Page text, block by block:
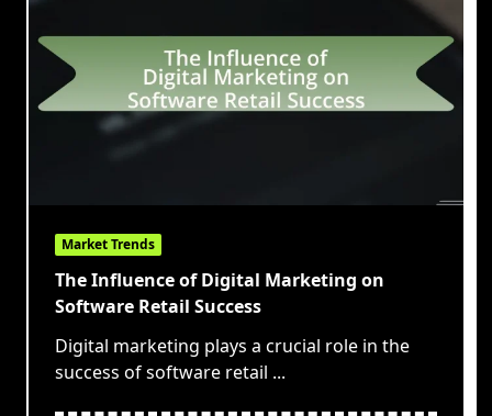
Market Trends
The Influence of Digital Marketing on
Software Retail Success
Digital marketing plays a crucial role in the
success of software retail ...